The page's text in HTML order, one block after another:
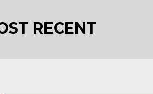
RECENT